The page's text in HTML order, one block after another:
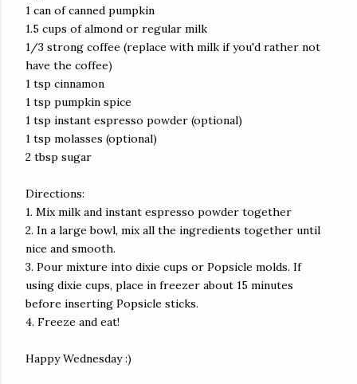
1 can of canned pumpkin
1.5 cups of almond or regular milk
1/3 strong coffee (replace with milk if you'd rather not
have the coffee)
1 tsp cinnamon
1 tsp pumpkin spice
1 tsp instant espresso powder (optional)
1 tsp molasses (optional)
2 tbsp sugar
Directions:
1. Mix milk and instant espresso powder together
2. In a large bowl, mix all the ingredients together until
nice and smooth.
3. Pour mixture into dixie cups or Popsicle molds. If
using dixie cups, place in freezer about 15 minutes
before inserting Popsicle sticks.
4. Freeze and eat!
Happy Wednesday :)